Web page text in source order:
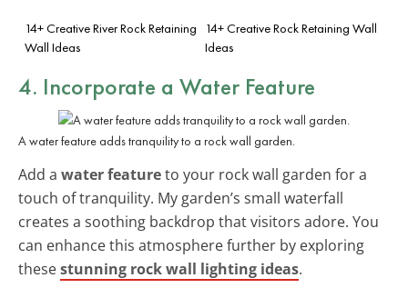
14+ Creative River Rock Retaining
Wall Ideas
14+ Creative Rock Retaining Wall
Ideas
4. Incorporate a Water Feature
A water feature adds tranquility to a rock wall garden.
Add a water featureto your rock wall garden for a
touch of tranquility. My garden’s small waterfall
creates a soothing backdrop that visitors adore. You
can enhance this atmosphere further by exploring
thesestunning rock wall lighting ideas.